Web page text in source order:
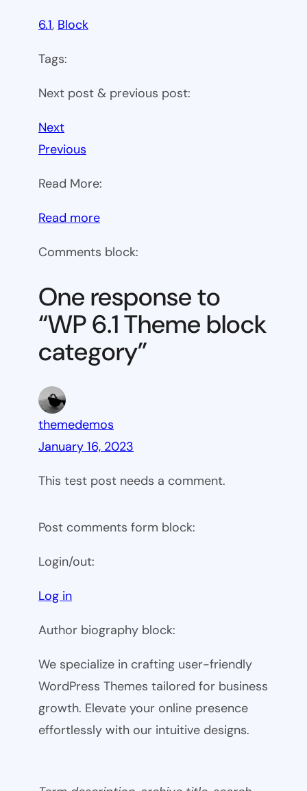
6.1, Block
Tags:
Next post & previous post:
Next
Previous
Read More:
Read more:
6.1
block
category
Comments block:
One response to
“WP 6.1 Theme block
category”
themedemos
January 16, 2023
This test post needs a comment.
Post comments form block:
Login/out:
Log in
Author biography block:
We specialize in crafting user-friendly
WordPress Themes tailored for business
growth. Elevate your online presence
effortlessly with our intuitive designs.